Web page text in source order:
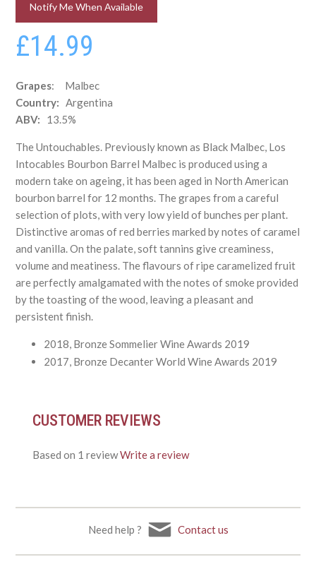
Notify Me When Available
£14.99
Grapes: Malbec
Country:Argentina
ABV: 13.5%
The Untouchables. Previously known as Black Malbec, Los
Intocables Bourbon Barrel Malbec is produced using a
modern take on ageing, it has been aged in North American
bourbon barrel for 12 months. The grapes from a careful
selection of plots, with very low yield of bunches per plant.
Distinctive aromas of red berries marked by notes of caramel
and vanilla. On the palate, soft tannins give creaminess,
volume and meatiness. The flavours of ripe caramelized fruit
are perfectly amalgamated with the notes of smoke provided
by the toasting of the wood, leaving a pleasant and
persistent finish.
2018, Bronze Sommelier Wine Awards 2019
2017, Bronze Decanter World Wine Awards 2019
CUSTOMER REVIEWS
Based on 1 reviewWrite a review
Need help ? Contact us